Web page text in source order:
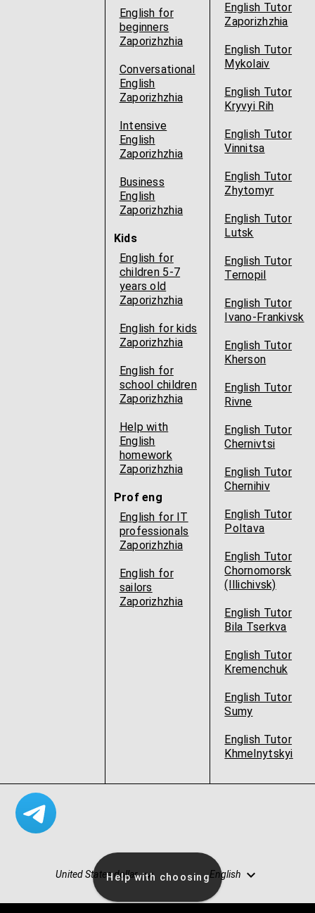
English for
beginners
Zaporizhzhia
Conversational
English
Zaporizhzhia
Intensive
English
Zaporizhzhia
Business
English
Zaporizhzhia
Kids
English for
children 5-7
years old
Zaporizhzhia
English for kids
Zaporizhzhia
English for
school children
Zaporizhzhia
Help with
English
homework
Zaporizhzhia
Prof eng
English for IT
professionals
Zaporizhzhia
English for
sailors
Zaporizhzhia
English Tutor
Zaporizhzhia
English Tutor
Mykolaiv
English Tutor
Kryvyi Rih
English Tutor
Vinnitsa
English Tutor
Zhytomyr
English Tutor
Lutsk
English Tutor
Ternopil
English Tutor
Ivano-Frankivsk
English Tutor
Kherson
English Tutor
Rivne
English Tutor
Chernivtsi
English Tutor
Chernihiv
English Tutor
Poltava
English Tutor
Chornomorsk
(Illichivsk)
English Tutor
Bila Tserkva
English Tutor
Kremenchuk
English Tutor
Sumy
English Tutor
Khmelnytskyi
United States dollar English
Help with choosing